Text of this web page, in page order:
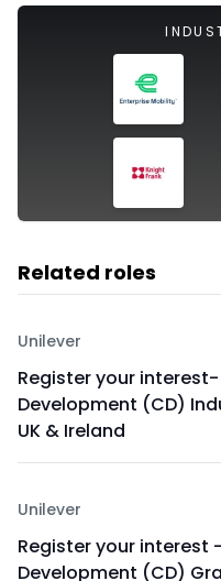
Related roles
Unilever
Register your
Development (CD)
UK & Ireland
Unilever
Register your interest
Development (CD)